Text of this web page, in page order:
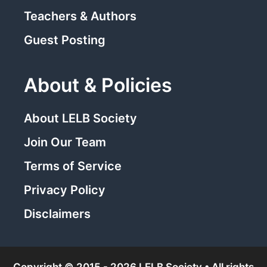
Teachers & Authors
Guest Posting
About & Policies
About LELB Society
Join Our Team
Terms of Service
Privacy Policy
Disclaimers